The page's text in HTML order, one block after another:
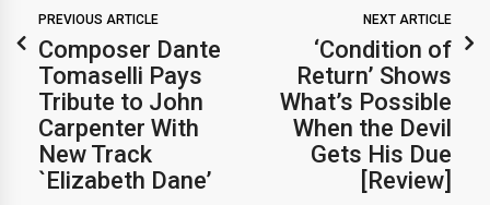
PREVIOUS ARTICLE
Composer Dante
Tomaselli Pays
Tribute to John
Carpenter With
New Track
`Elizabeth Dane’
NEXT ARTICLE
‘Condition of
Return’ Shows
What’s Possible
When the Devil
Gets His Due
[Review]